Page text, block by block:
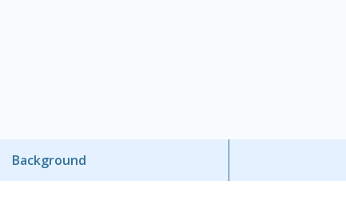
Background